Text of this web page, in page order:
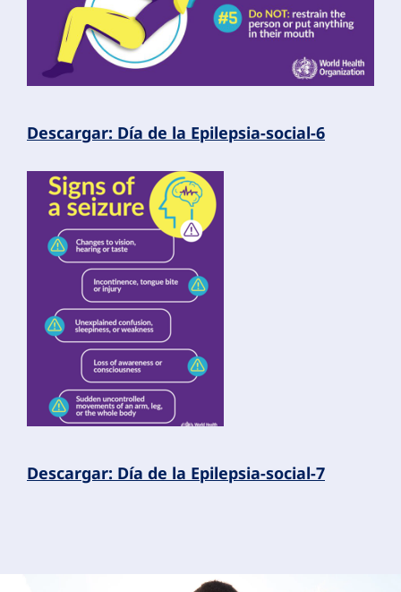
Descargar: Día de la Epilepsia-social-6
Descargar: Día de la Epilepsia-social-7